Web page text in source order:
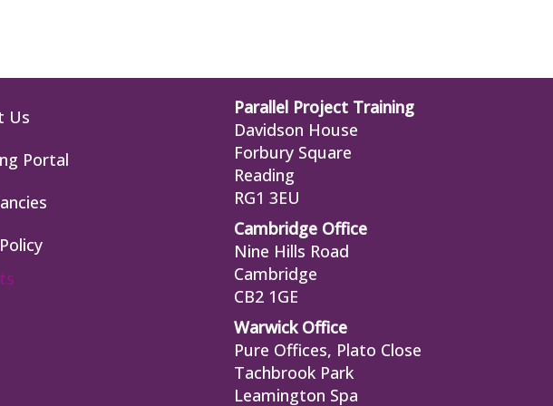
Us
Portal
Parallel Project Training
Davidson House
Forbury Square
Reading
RG1 3EU
Cambridge Office
Nine Hills Road
Cambridge
CB2 1GE
Warwick Office
Pure Offices, Plato Close
Tachbrook Park
Leamington Spa